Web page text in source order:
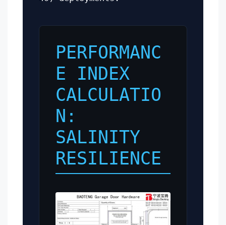
PERFORMANC
E INDEX
CALCULATIO
N:
SALINITY
RESILIENCE